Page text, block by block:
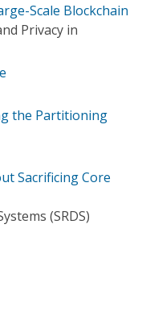
Scale Blockchain
Privacy in
the Partitioning
Sacrificing Core
(SRDS)